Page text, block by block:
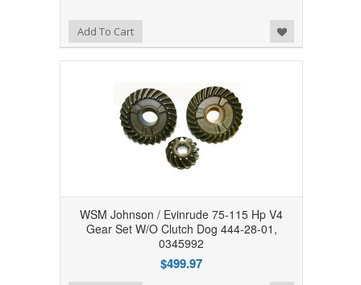
Add to Wishlist
Add To Cart
WSM Johnson / Evinrude 75-115 Hp V4
Gear Set W/O Clutch Dog 444-28-01,
0345992
$499.97